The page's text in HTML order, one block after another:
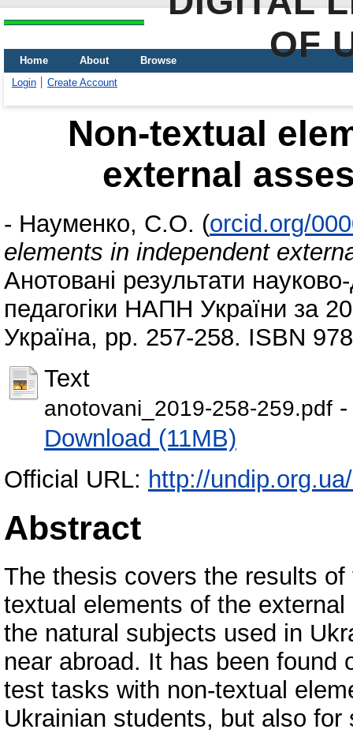
OF
Home About
Browse
Login
Create Account
Non-textual
external
- Науменко, С.О. (orcid.org/
elements in independent
Анотовані результати
педагогіки НАПН України за
Україна, pp. 257-258. ISBN
Text
anotovani_2019-258-259.pdf
Download (11MB)
Official URL: http://
Abstract
The thesis covers the results
textual elements of the
the natural subjects used in
near abroad. It has been found
test tasks with non-textual
Ukrainian students, but also